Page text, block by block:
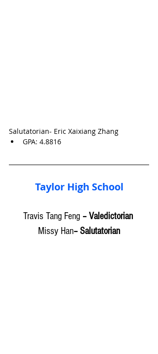
Salutatorian- Eric Xaixiang Zhang
GPA: 4.8816
Taylor High School
Travis Tang Feng – Valedictorian
Missy Han– Salutatorian